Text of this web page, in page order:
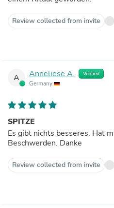
Review collected from invite
A Anneliese A. Verified
Germany
SPITZE
Es gibt nichts besseres. Hat
Beschwerden. Danke
Review collected from invite